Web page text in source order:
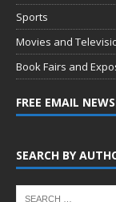
Sports
Movies and
Book Fairs and
FREE EMAIL
SEARCH BY